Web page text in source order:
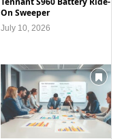
On Sweeper
July 10, 2026